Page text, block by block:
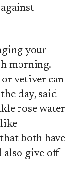
your
morning.
vetiver can
day, said
rose water
both have
also give off